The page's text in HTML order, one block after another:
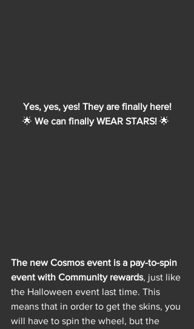
Yes, yes, yes! They are finally here!
🌟 We can finally WEAR STARS! 🌟
The new Cosmos event is a pay-to-spin
event with Community rewards, just like
the Halloween event last time. This
means that in order to get the skins, you
will have to spin the wheel, but the